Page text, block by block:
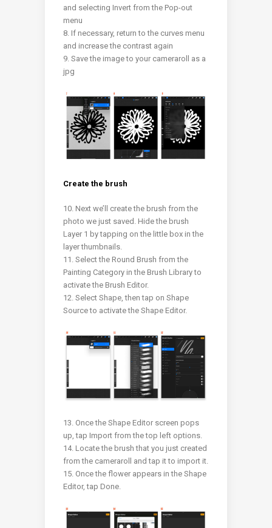
and selecting Invert from the Pop-out
menu
8. If necessary, return to the curves menu
and increase the contrast again
9. Save the image to your cameraroll as a
jpg
Create the brush
10. Next we’ll create the brush from the
photo we just saved. Hide the brush
Layer 1 by tapping on the little box in the
layer thumbnails.
11. Select the Round Brush from the
Painting Category in the Brush Library to
activate the Brush Editor.
12. Select Shape, then tap on Shape
Source to activate the Shape Editor.
13. Once the Shape Editor screen pops
up, tap Import from the top left options.
14. Locate the brush that you just created
from the cameraroll and tap it to import it.
15. Once the flower appears in the Shape
Editor, tap Done.